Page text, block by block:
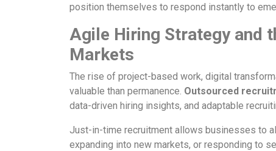
position themselves to respond instantly to
Agile Hiring Strategy and
Markets
The rise of project-based work, digital
valuable than permanence. Outsourced
data-driven hiring insights, and adaptable
Just-in-time recruitment allows businesses to
expanding into new markets, or responding to